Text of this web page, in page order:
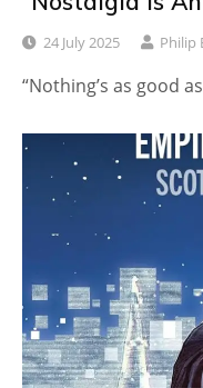
24 July 2025 Philip
“Nothing’s as good